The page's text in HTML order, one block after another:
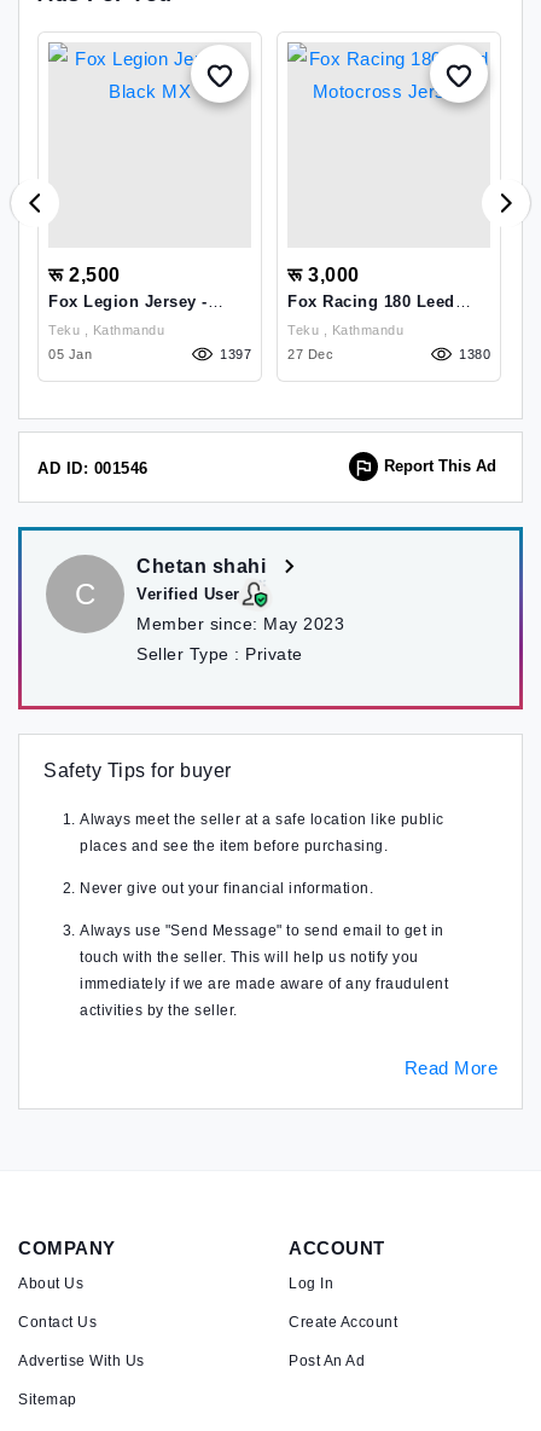
रू 2,500
Fox Legion Jersey -
Black MXTeku , Kathmandu
05 Jan
1397
रू 3,000
Fox Racing 180 Leed
Motocross Jersey
Teku , Kathmandu
27 Dec
1380
AD ID: 001546 Report This Ad
C
Chetan shahi
Verified User
Member since: May 2023
Seller Type : Private
Safety Tips for buyer
Always meet the seller at a safe location like public
places and see the item before purchasing.
Never give out your financial information.
Always use "Send Message" to send email to get in
touch with the seller. This will help us notify you
immediately if we are made aware of any fraudulent
activities by the seller.
Read More
COMPANY
About Us
Contact Us
Advertise With Us
Sitemap
ACCOUNT
Log In
Create Account
Post An Ad